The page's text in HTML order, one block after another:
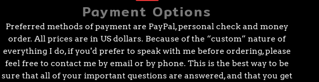
Payment Options
Preferred methods of payment are PayPal, personal check and money
order. All prices are in US dollars. Because of the “custom” nature of
everything I do, if you'd prefer to speak with me before ordering, please
feel free to contact me by email or by phone. This is the best way to be
sure that all of your important questions are answered, and that you get